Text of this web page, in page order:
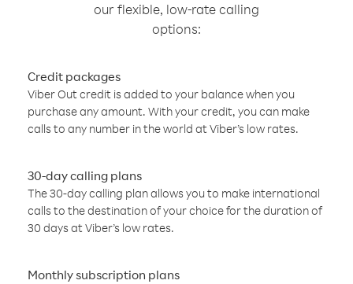
our flexible, low-rate calling
options:
Credit packages
Viber Out credit is added to your balance when you
purchase any amount. With your credit, you can make
calls to any number in the world at Viber’s low rates.
30-day calling plans
The 30-day calling plan allows you to make international
calls to the destination of your choice for the duration of
30 days at Viber’s low rates.
Monthly subscription plans